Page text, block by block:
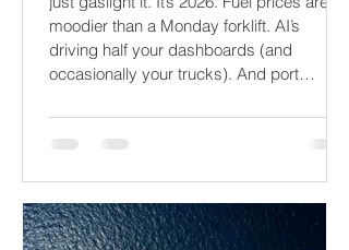
2026 won’t break your supply chain - it’ll
just gaslight it. It’s 2026. Fuel prices are
moodier than a Monday forklift. AI’s
occasionally your trucks). And port
delays? Still auditioning for The
demurrage fees and fewer forklift drivers.
The global freight network has officially
entered its surrealist era: half-machine,